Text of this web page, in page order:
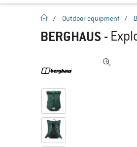
homepage
/ Outdoor equipment /
BERGHAUS -